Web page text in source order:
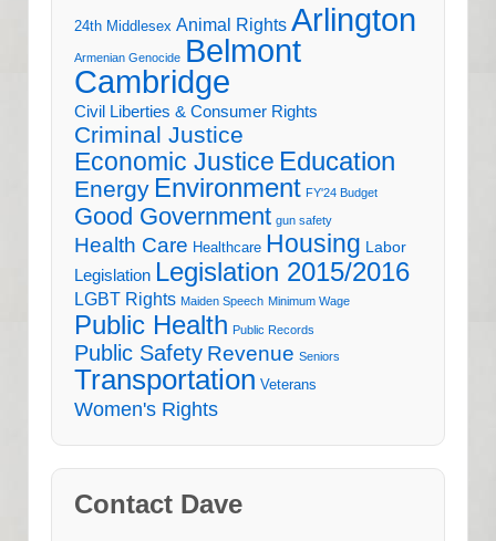
24th Middlesex Animal Rights Arlington
Armenian Genocide Belmont
Cambridge
Civil Liberties & Consumer Rights
Criminal Justice
Economic Justice Education
Energy Environment FY'24 Budget
Good Government gun safety
Health Care Healthcare Housing Labor
Legislation Legislation 2015/2016
LGBT Rights Maiden Speech Minimum Wage
Public Health Public Records
Public Safety Revenue Seniors
Transportation Veterans
Women's Rights
Contact Dave